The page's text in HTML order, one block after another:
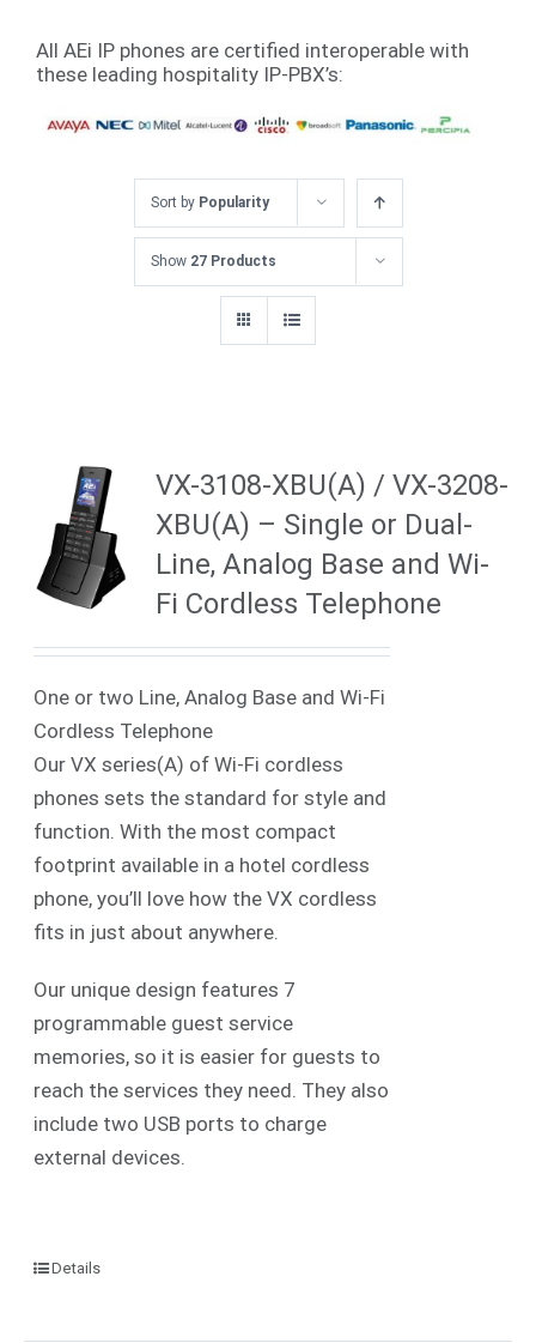
All AEi IP phones are certified interoperable with
these leading hospitality IP-PBX’s:
Sort by Popularity
Show 27 Products
VX-3108-XBU(A) / VX-3208-
XBU(A) – Single or Dual-
Line, Analog Base and Wi-
Fi Cordless Telephone
One or two Line, Analog Base and Wi-Fi
Cordless Telephone
Our VX series(A) of Wi-Fi cordless
phones sets the standard for style and
function. With the most compact
footprint available in a hotel cordless
phone, you’ll love how the VX cordless
fits in just about anywhere.
Our unique design features 7
programmable guest service
memories, so it is easier for guests to
reach the services they need. They also
include two USB ports to charge
external devices.
Details